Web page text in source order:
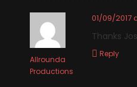
Allrounda
Productions
01/09/2017
Thanks
Reply